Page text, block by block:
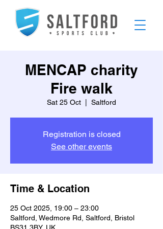
MENCAP charity
Fire walk
Sat 25 Oct Saltford
Registration is closed
See other events
Time & Location
25 Oct 2025, 19:00 – 23:00
Saltford, Wedmore Rd, Saltford, Bristol